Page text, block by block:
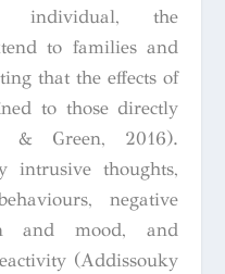
individual, the
to families and
that the effects of
to those directly
& Green, 2016).
intrusive thoughts,
negative
and mood, and
(Addissouky